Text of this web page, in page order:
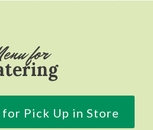
for
Pick Up in Store